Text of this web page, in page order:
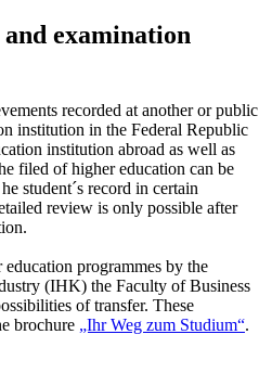
examination
recorded at another or public
institution in the Federal Republic
institution abroad as well as
filed of higher education can be
student´s record in certain
review is only possible after
programmes by the
(IHK) the Faculty of Business
of transfer. These
brochure „Ihr Weg zum Studium“.